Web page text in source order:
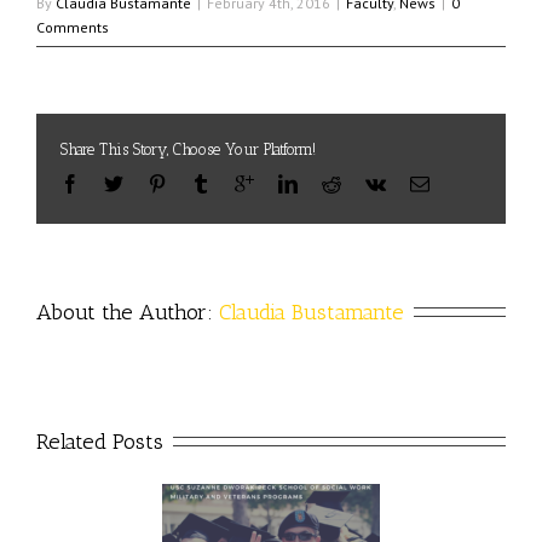
Comments
Share This Story, Choose Your Platform!
About the Author: Claudia Bustamante
Related Posts